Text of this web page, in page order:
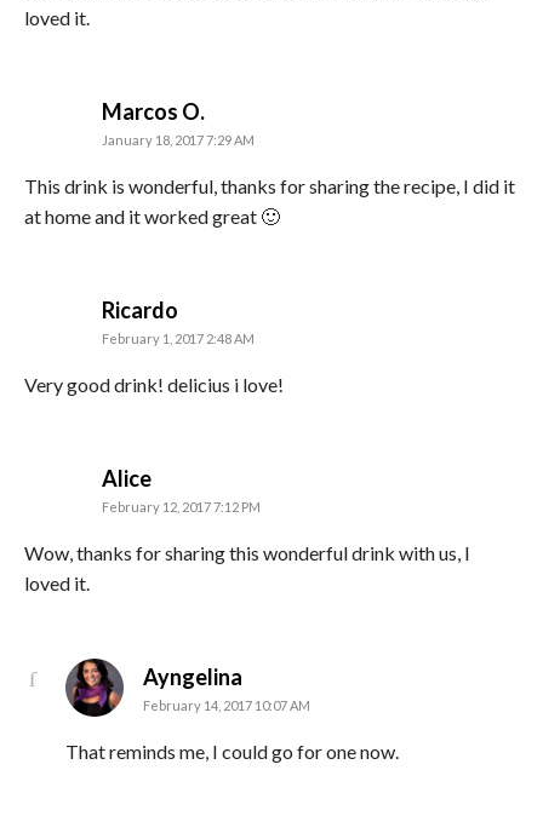
loved it.
Marcos O.
January 18, 2017 7:29 AM
This drink is wonderful, thanks for sharing the recipe, I did it
at home and it worked great 🙂
Ricardo
February 1, 2017 2:48 AM
Very good drink! delicius i love!
Alicesays:
February 12, 2017 7:12 PM
Wow, thanks for sharing this wonderful drink with us, I
loved it.
Ayngelina
February 14, 2017 10:07 AM
That reminds me, I could go for one now.